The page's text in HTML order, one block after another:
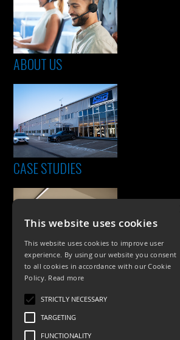
ABOUT US
CASE STUDIES
PRODUCTS
Exterior Lighting
Interior Lighting
This website uses cookies
This website uses cookies to improve user
experience. By using our website you consent
to all cookies in accordance with our Cookie
Policy. Read more
STRICTLY NECESSARY
TARGETING
FUNCTIONALITY